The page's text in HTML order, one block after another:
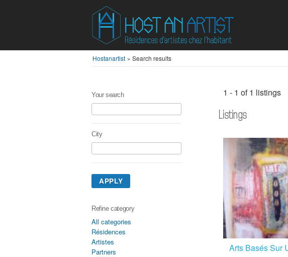
Hostanartist » Search results
Your search
City
APPLY
Refine category
All categories
Résidences
Artistes
Partners
1 - 1 of 1 listings
Listings